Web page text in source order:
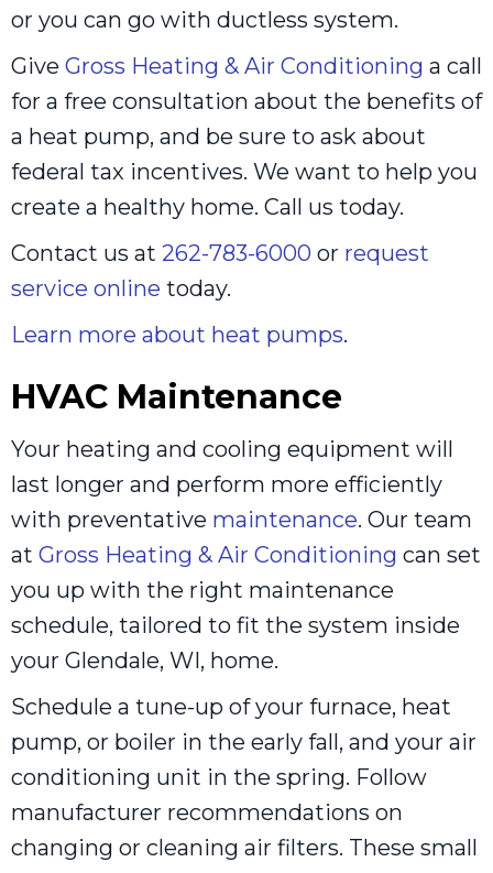
or you can go with ductless system.
Give Gross Heating & Air Conditioning a call
for a free consultation about the benefits of
a heat pump, and be sure to ask about
federal tax incentives. We want to help you
create a healthy home. Call us today.
Contact us at 262-783-6000 or request
service online today.
Learn more about heat pumps.
HVAC Maintenance
Your heating and cooling equipment will
last longer and perform more efficiently
with preventative maintenance. Our team
at Gross Heating & Air Conditioning can set
you up with the right maintenance
schedule, tailored to fit the system inside
your Glendale, WI, home.
Schedule a tune-up of your furnace, heat
pump, or boiler in the early fall, and your air
conditioning unit in the spring. Follow
manufacturer recommendations on
changing or cleaning air filters. These small